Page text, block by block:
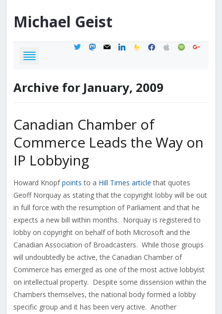
Michael Geist
twittermastodon
mail linkedinfeedburner
facebook
applespotifygoogle
Archive for January, 2009
Canadian Chamber of
Commerce Leads the Way on
IP Lobbying
Howard Knopfpoints to a Hill Times article that quotes
Geoff Norquay as stating that the copyright lobby will be out
in full force with the resumption of Parliament and that he
expects a new bill within months. Norquay is registered to
lobby on copyright on behalf of both Microsoft and the
Canadian Association of Broadcasters. While those groups
will undoubtedly be active, the Canadian Chamber of
Commerce has emerged as one of the most active lobbyist
on intellectual property. Despite some dissension within the
Chambers themselves, the national body formed a lobby
specific group and it has been very active. Another